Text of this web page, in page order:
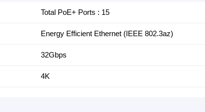
Total PoE+ Ports : 15
Energy Efficient Ethernet (IEEE 802.3az)
32Gbps
4K